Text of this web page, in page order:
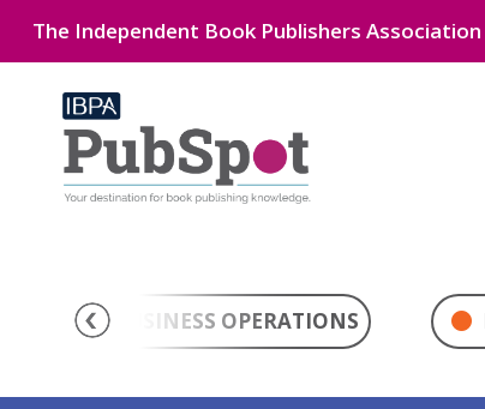
The Independent Book Publishers
BUSINESS OPERATIONS